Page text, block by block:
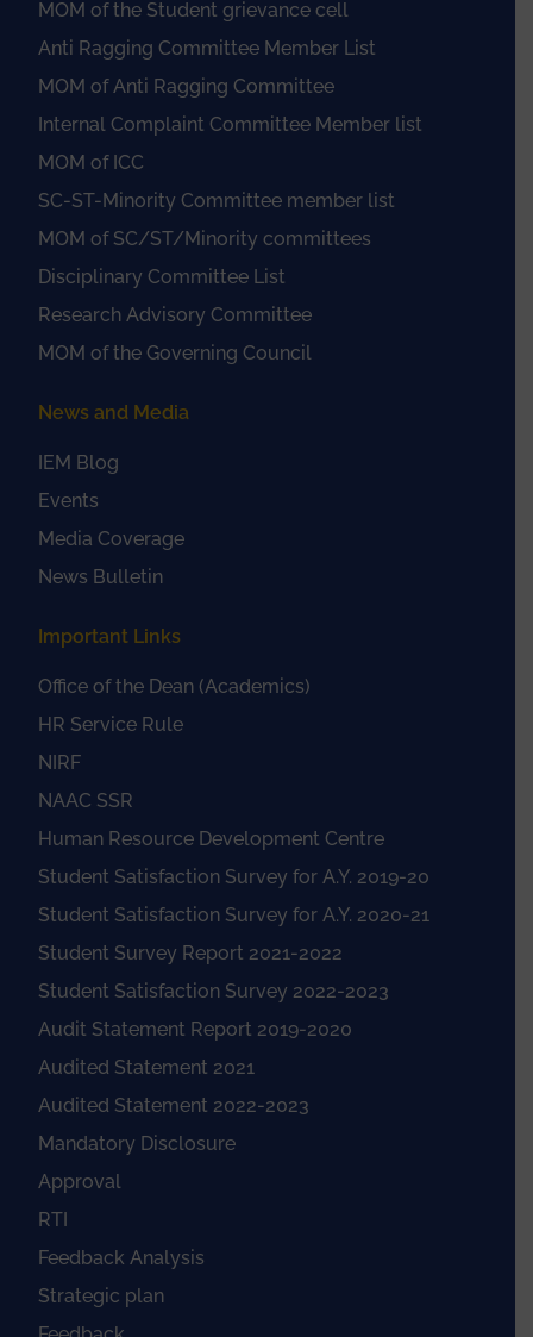
MOM of the Student grievance cell
Anti Ragging Committee Member List
MOM of Anti Ragging Committee
Internal Complaint Committee Member list
MOM of ICC
SC-ST-Minority Committee member list
MOM of SC/ST/Minority committees
Disciplinary Committee List
Research Advisory Committee
MOM of the Governing Council
News and Media
IEM Blog
Events
Media Coverage
News Bulletin
Important Links
Office of the Dean (Academics)
HR Service Rule
NIRF
NAAC SSR
Human Resource Development Centre
Student Satisfaction Survey for A.Y. 2019-20
Student Satisfaction Survey for A.Y. 2020-21
Student Survey Report 2021-2022
Student Satisfaction Survey 2022-2023
Audit Statement Report 2019-2020
Audited Statement 2021
Audited Statement 2022-2023
Mandatory Disclosure
Approval
RTI
Feedback Analysis
Strategic plan